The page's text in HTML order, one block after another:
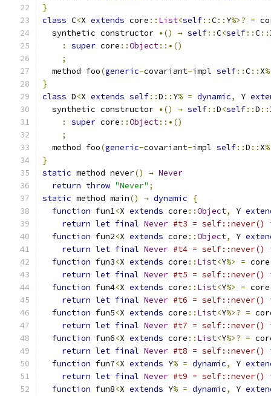
}
class C<X extends core :: List<self::C:: Y%>? =
  synthetic constructor
•() → self::C<self::C::
:
super core ::Object::•()
;
  method foo
(generic-covariant-impl self::C:: X%
}
class D<X extends self::D :: Y% = dynamic, Y
  synthetic constructor
•() → self::D<self::D ::
:
super core ::Object::•()
;
  method foo
(generic-covariant-impl self::D :: X%
}
static method never() → Never
return throw "Never" ;
static method main() → dynamic
{
function fun1<X extends core ::Object, Y
return let final Never #t3 = self::never()
function fun2<X extends core ::Object, Y
return let final Never #t4 = self::never()
function fun3<X extends core :: List<Y%> = core
return let final Never #t5 = self::never()
function fun4<X extends core :: List<Y%> = core
return let final Never #t6 = self::never()
function fun5<X extends core :: List<Y%>? =
return let final Never #t7 = self::never()
function fun6<X extends core :: List<Y%>? =
return let final Never #t8 = self::never()
function fun7<X extends Y% = dynamic, Y
return let final Never #t9 = self::never()
function fun8<X extends Y% = dynamic, Y